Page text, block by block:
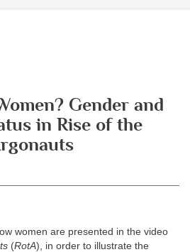
Gender and
in Rise of the
women are presented in the video
(RotA), in order to illustrate the